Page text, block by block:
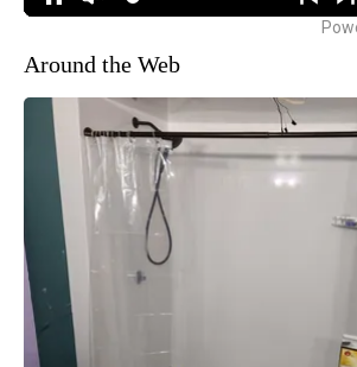
Around the Web